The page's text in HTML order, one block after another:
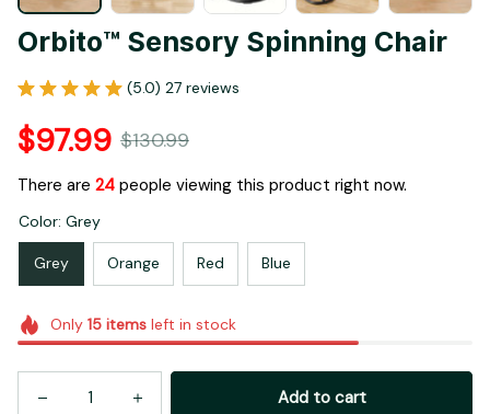
Orbito™ Sensory Spinning Chair
(5.0) 27 reviews
$97.99 $130.99
There are 24 people viewing this product right now.
Color: Grey
Grey Orange Red Blue
Only 15itemsleft in stock
Add to cart